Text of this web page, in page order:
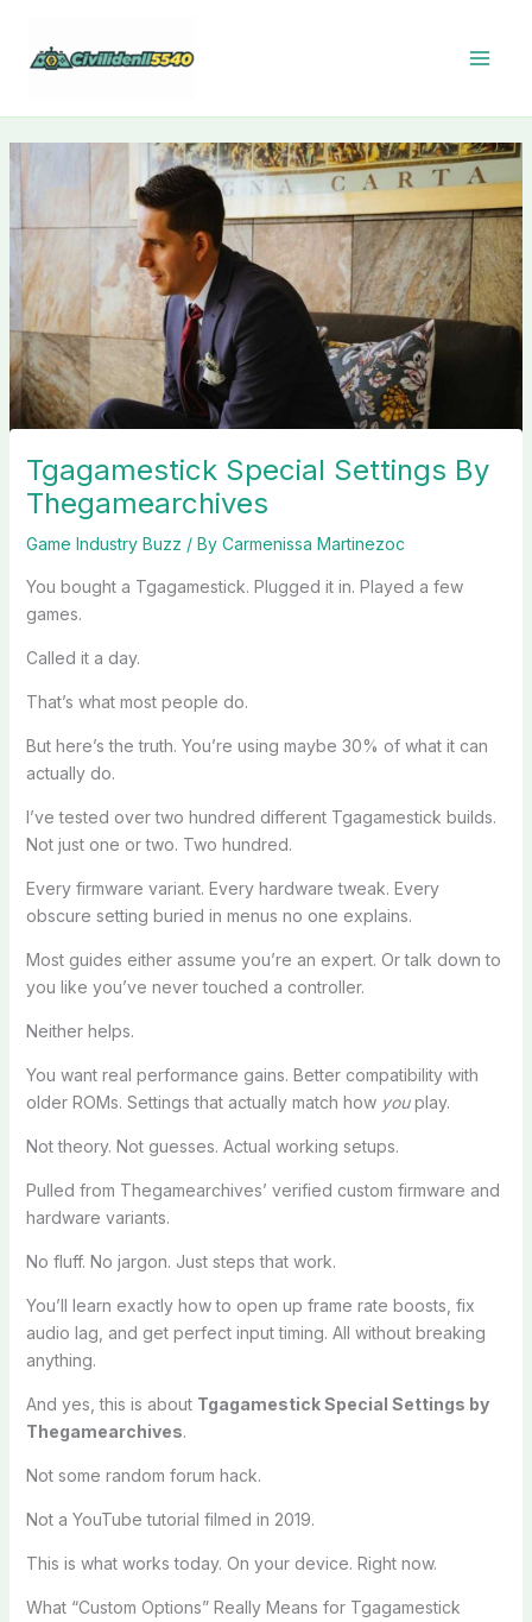
content
Tgagamestick Special Settings By
Thegamearchives
Game Industry Buzz / By Carmenissa Martinezoc
You bought a Tgagamestick. Plugged it in. Played a few
games.
Called it a day.
That’s what most people do.
But here’s the truth. You’re using maybe 30% of what it can
actually do.
I’ve tested over two hundred different Tgagamestick builds.
Not just one or two. Two hundred.
Every firmware variant. Every hardware tweak. Every
obscure setting buried in menus no one explains.
Most guides either assume you’re an expert. Or talk down to
you like you’ve never touched a controller.
Neither helps.
You want real performance gains. Better compatibility with
older ROMs. Settings that actually match how youplay.
Not theory. Not guesses. Actual working setups.
Pulled from Thegamearchives’ verified custom firmware and
hardware variants.
No fluff. No jargon. Just steps that work.
You’ll learn exactly how to open up frame rate boosts, fix
audio lag, and get perfect input timing. All without breaking
anything.
And yes, this is about Tgagamestick Special Settings by
Thegamearchives.
Not some random forum hack.
Not a YouTube tutorial filmed in 2019.
This is what works today. On your device. Right now.
What “Custom Options” Really Means for Tgagamestick